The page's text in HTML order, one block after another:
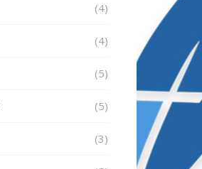
(4)
(4)
(5)
(5)
(3)